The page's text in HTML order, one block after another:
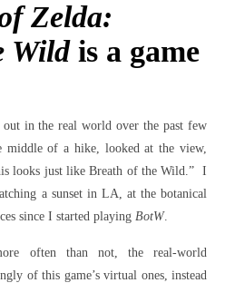
Zelda:
Wildis a game
out in the real world over the past few
middle of a hike, looked at the view,
looks just like Breath of the Wild.” I
a sunset in LA, at the botanical
since I started playing BotW.
often than not, the real-world
of this game’s virtual ones, instead